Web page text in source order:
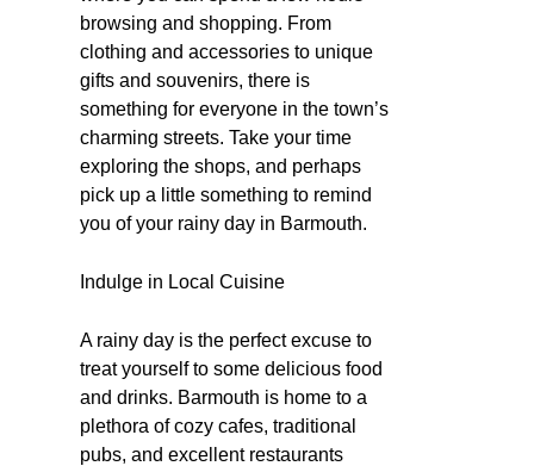
browsing and shopping. From
clothing and accessories to unique
gifts and souvenirs, there is
something for everyone in the town’s
charming streets. Take your time
exploring the shops, and perhaps
pick up a little something to remind
you of your rainy day in Barmouth.
Indulge in Local Cuisine
A rainy day is the perfect excuse to
treat yourself to some delicious food
and drinks. Barmouth is home to a
plethora of cozy cafes, traditional
pubs, and excellent restaurants